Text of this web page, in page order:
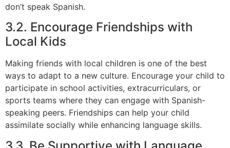
don’t speak Spanish.
3.2. Encourage Friendships with
Local Kids
Making friends with local children is one of the best
ways to adapt to a new culture. Encourage your child to
participate in school activities, extracurriculars, or
sports teams where they can engage with Spanish-
speaking peers. Friendships can help your child
assimilate socially while enhancing language skills.